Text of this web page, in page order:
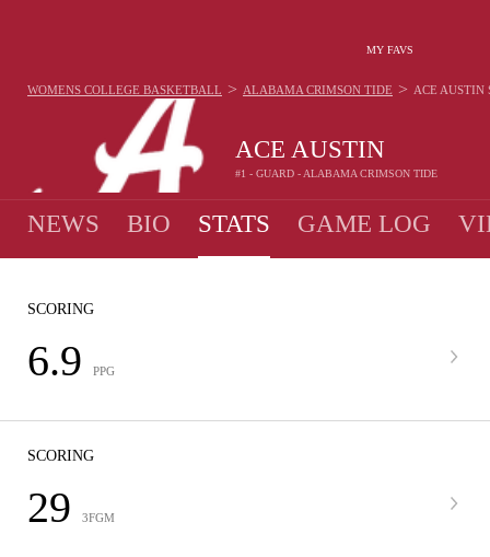
MY FAVS
ACE AUSTIN
#1 - GUARD - ALABAMA CRIMSON TIDE
WOMENS COLLEGE BASKETBALL > ALABAMA CRIMSON TIDE > ACE AUSTIN
NEWS BIO STATS GAME LOG
SCORING
6.9 PPG
SCORING
29 3FGM